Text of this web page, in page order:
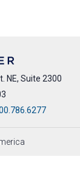
NE, Suite 2300